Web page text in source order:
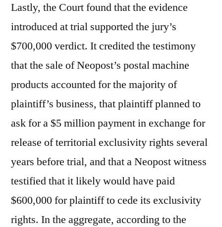
Lastly, the Court found that the evidence
introduced at trial supported the jury’s
$700,000 verdict. It credited the testimony
that the sale of Neopost’s postal machine
products accounted for the majority of
plaintiff’s business, that plaintiff planned to
ask for a $5 million payment in exchange for
release of territorial exclusivity rights several
years before trial, and that a Neopost witness
testified that it likely would have paid
$600,000 for plaintiff to cede its exclusivity
rights. In the aggregate, according to the